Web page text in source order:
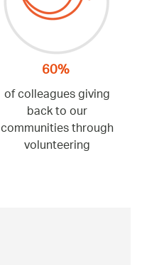
60%
of colleagues giving
back to our
communities through
volunteering